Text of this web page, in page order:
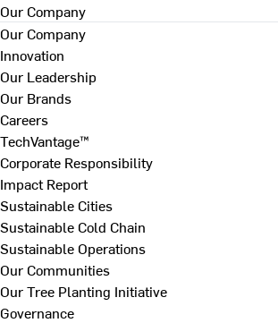
Our Company
Our Company
Innovation
Our Leadership
Our Brands
Careers
TechVantage™
Corporate Responsibility
Impact Report
Sustainable Cities
Sustainable Cold Chain
Sustainable Operations
Our Communities
Our Tree Planting Initiative
Governance